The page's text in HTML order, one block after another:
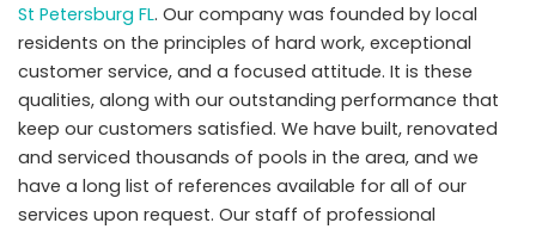
St Petersburg FL. Our company was founded by local
residents on the principles of hard work, exceptional
customer service, and a focused attitude. It is these
qualities, along with our outstanding performance that
keep our customers satisfied. We have built, renovated
and serviced thousands of pools in the area, and we
have a long list of references available for all of our
services upon request. Our staff of professional